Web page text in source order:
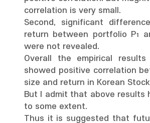
correlation is very small.
Second, significant
return between portfolio P₁
were not revealed.
Overall the empirical
showed positive correlation
size and return in Korean
But I admit that above results
to some extent.
Thus it is suggested that